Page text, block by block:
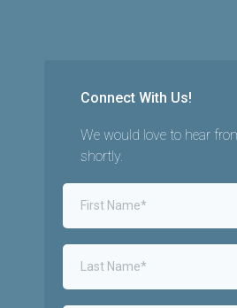
Connect With Us!
We would love to hear
shortly.